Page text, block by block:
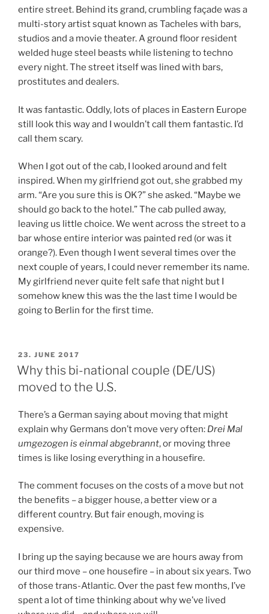
entire street. Behind its grand, crumbling façade was a
multi-story artist squat known as Tacheles with bars,
studios and a movie theater. A ground floor resident
welded huge steel beasts while listening to techno
every night. The street itself was lined with bars,
prostitutes and dealers.
It was fantastic. Oddly, lots of places in Eastern Europe
still look this way and I wouldn’t call them fantastic. I’d
call them scary.
When I got out of the cab, I looked around and felt
inspired. When my girlfriend got out, she grabbed my
arm. “Are you sure this is OK?” she asked. “Maybe we
should go back to the hotel.” The cab pulled away,
leaving us little choice. We went across the street to a
bar whose entire interior was painted red (or was it
orange?). Even though I went several times over the
next couple of years, I could never remember its name.
My girlfriend never quite felt safe that night but I
somehow knew this was the the last time I would be
going to Berlin for the first time.
POSTED
ON
23. JUNE 2017
Why this bi-national couple (DE/US)
moved to the U.S.
There’s a German saying about moving that might
explain why Germans don’t move very often: Drei Mal
umgezogen is einmal abgebrannt, or moving three
times is like losing everything in a housefire.
The comment focuses on the costs of a move but not
the benefits – a bigger house, a better view or a
different country. But fair enough, moving is
expensive.
I bring up the saying because we are hours away from
our third move – one housefire – in about six years. Two
of those trans-Atlantic. Over the past few months, I’ve
spent a lot of time thinking about why we’ve lived